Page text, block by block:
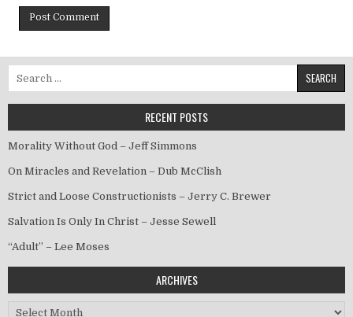
Search for:
RECENT POSTS
Morality Without God – Jeff Simmons
On Miracles and Revelation – Dub McClish
Strict and Loose Constructionists – Jerry C. Brewer
Salvation Is Only In Christ – Jesse Sewell
“Adult” – Lee Moses
ARCHIVES
Archives